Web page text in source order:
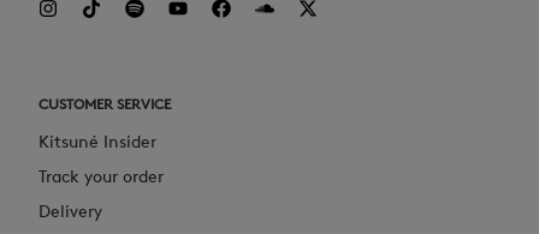
CUSTOMER SERVICE
Kitsuné Insider
Track your order
Delivery